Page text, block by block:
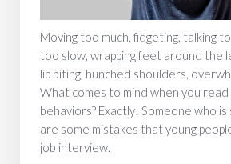
Moving too much, fidgeting, talking
too slow, wrapping feet around the
lip biting, hunched shoulders,
What comes to mind when you
behaviors? Exactly! Someone who
are some mistakes that young
job interview.